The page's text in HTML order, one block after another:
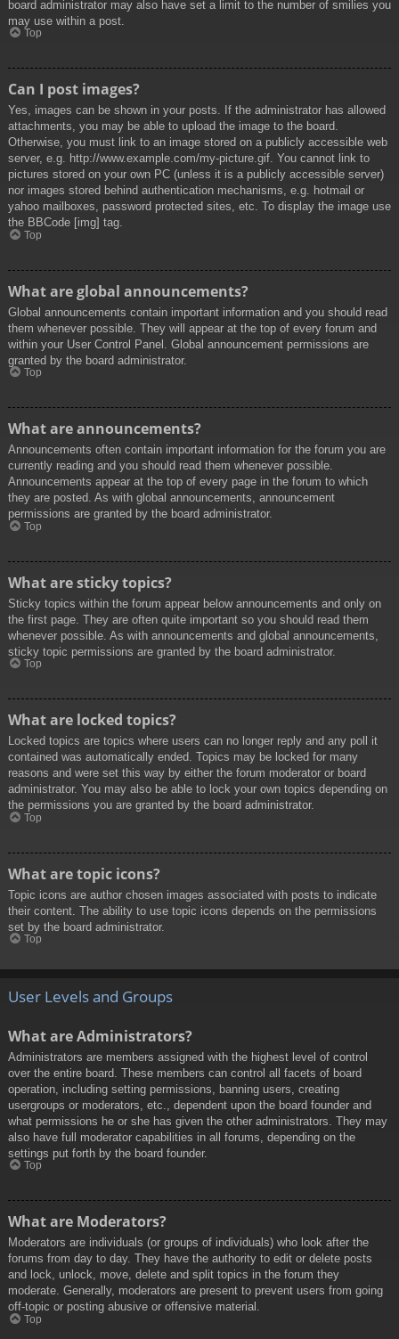
board administrator may also have set a limit to the number of smilies you
may use within a post.
Top
Can I post images?
Yes, images can be shown in your posts. If the administrator has allowed
attachments, you may be able to upload the image to the board.
Otherwise, you must link to an image stored on a publicly accessible web
server, e.g. http://www.example.com/my-picture.gif. You cannot link to
pictures stored on your own PC (unless it is a publicly accessible server)
nor images stored behind authentication mechanisms, e.g. hotmail or
yahoo mailboxes, password protected sites, etc. To display the image use
the BBCode [img] tag.
Top
What are global announcements?
Global announcements contain important information and you should read
them whenever possible. They will appear at the top of every forum and
within your User Control Panel. Global announcement permissions are
granted by the board administrator.
Top
What are announcements?
Announcements often contain important information for the forum you are
currently reading and you should read them whenever possible.
Announcements appear at the top of every page in the forum to which
they are posted. As with global announcements, announcement
permissions are granted by the board administrator.
Top
What are sticky topics?
Sticky topics within the forum appear below announcements and only on
the first page. They are often quite important so you should read them
whenever possible. As with announcements and global announcements,
sticky topic permissions are granted by the board administrator.
Top
What are locked topics?
Locked topics are topics where users can no longer reply and any poll it
contained was automatically ended. Topics may be locked for many
reasons and were set this way by either the forum moderator or board
administrator. You may also be able to lock your own topics depending on
the permissions you are granted by the board administrator.
Top
What are topic icons?
Topic icons are author chosen images associated with posts to indicate
their content. The ability to use topic icons depends on the permissions
set by the board administrator.
Top
User Levels and Groups
What are Administrators?
Administrators are members assigned with the highest level of control
over the entire board. These members can control all facets of board
operation, including setting permissions, banning users, creating
usergroups or moderators, etc., dependent upon the board founder and
what permissions he or she has given the other administrators. They may
also have full moderator capabilities in all forums, depending on the
settings put forth by the board founder.
Top
What are Moderators?
Moderators are individuals (or groups of individuals) who look after the
forums from day to day. They have the authority to edit or delete posts
and lock, unlock, move, delete and split topics in the forum they
moderate. Generally, moderators are present to prevent users from going
off-topic or posting abusive or offensive material.
Top